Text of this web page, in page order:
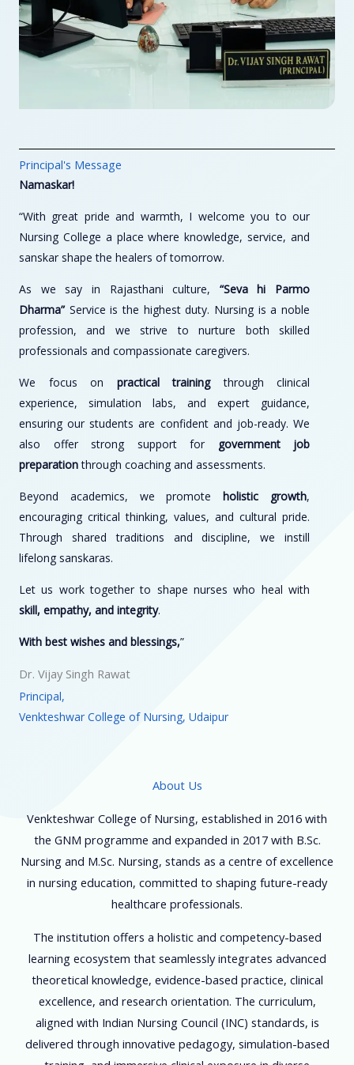
Principal's Message
Namaskar!
“With great pride and warmth, I welcome you to our
Nursing College a place where knowledge, service, and
sanskar shape the healers of tomorrow.
As we say in Rajasthani culture, “Seva hi Parmo
Dharma”Service is the highest duty. Nursing is a noble
profession, and we strive to nurture both skilled
professionals and compassionate caregivers.
We focus on practical trainingthrough clinical
experience, simulation labs, and expert guidance,
ensuring our students are confident and job-ready. We
also offer strong support for government job
preparationthrough coaching and assessments.
Beyond academics, we promote holistic growth,
encouraging critical thinking, values, and cultural pride.
Through shared traditions and discipline, we instill
lifelong sanskaras.
Let us work together to shape nurses who heal with
skill, empathy, and integrity.
With best wishes and blessings,”
Dr. Vijay Singh Rawat
Principal,
Venkteshwar College of Nursing, Udaipur
About Us
Venkteshwar College of Nursing, established in 2016 with
the GNM programme and expanded in 2017 with B.Sc.
Nursing and M.Sc. Nursing, stands as a centre of excellence
in nursing education, committed to shaping future-ready
healthcare professionals.
The institution offers a holistic and competency-based
learning ecosystem that seamlessly integrates advanced
theoretical knowledge, evidence-based practice, clinical
excellence, and research orientation. The curriculum,
aligned with Indian Nursing Council (INC) standards, is
delivered through innovative pedagogy, simulation-based